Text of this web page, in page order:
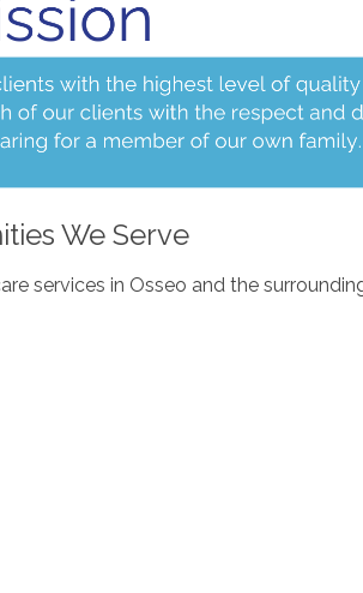
We Serve
services in Osseo and the